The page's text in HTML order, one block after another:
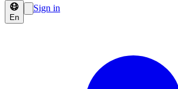
En
Sign in